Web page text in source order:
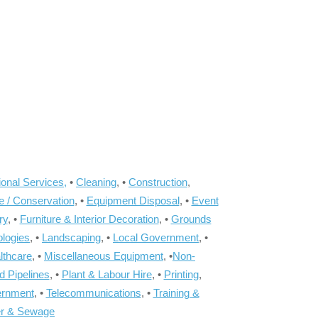
Services, • Cleaning, • Construction,
/ Conservation, • Equipment Disposal, • Event
, • Furniture & Interior Decoration, • Grounds
, • Landscaping, • Local Government, •
, • Miscellaneous Equipment, •Non-
Pipelines, • Plant & Labour Hire, • Printing,
, • Telecommunications, • Training &
& Sewage